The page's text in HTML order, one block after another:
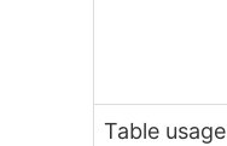
Table usage